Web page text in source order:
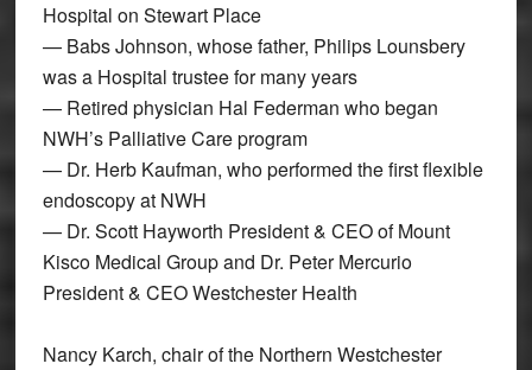
Hospital on Stewart Place
— Babs Johnson, whose father, Philips Lounsbery
was a Hospital trustee for many years
— Retired physician Hal Federman who began
NWH’s Palliative Care program
— Dr. Herb Kaufman, who performed the first flexible
endoscopy at NWH
— Dr. Scott Hayworth President & CEO of Mount
Kisco Medical Group and Dr. Peter Mercurio
President & CEO Westchester Health
Nancy Karch, chair of the Northern Westchester